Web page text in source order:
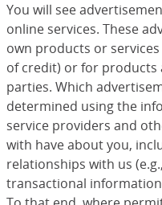
You will see
online services. These
own products or
of credit) or for products
parties. Which
determined using the
service providers and
with have about you,
relationships with us
transactional